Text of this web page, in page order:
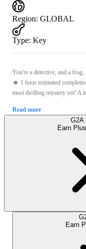
Region: GLOBAL
Type: Key
You're a detective, and a
☻ 1 hour estimated
most thrilling mystery yet! A
Read more
G2A
Earn
Earn